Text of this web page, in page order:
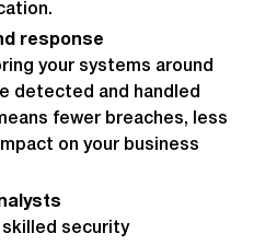
response
your systems around
detected and handled
fewer breaches, less
on your business
skilled security